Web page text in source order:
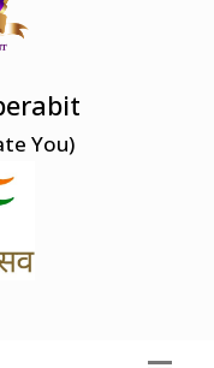
You)